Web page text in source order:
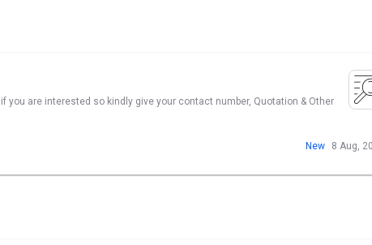
are interested so kindly give your contact number, Quotation & Other
New 8 Aug,